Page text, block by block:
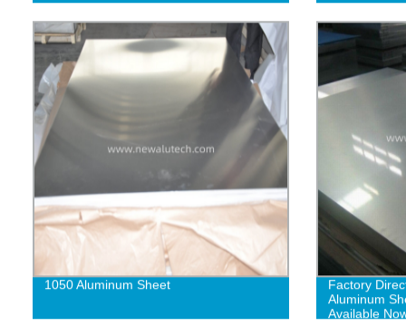
1050 Aluminum Sheet
Factory
Aluminum
Available